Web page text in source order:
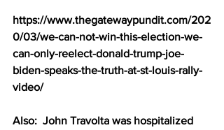
https://www.thegatewaypundit.com/202
0/03/we-can-not-win-this-election-we-
can-only-reelect-donald-trump-joe-
biden-speaks-the-truth-at-st-louis-rally-
video/
Also:  John Travolta was hospitalized